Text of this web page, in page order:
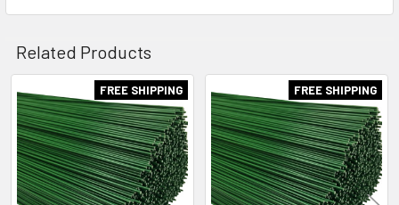
Related Products
Related
Products
FREE SHIPPING FREE SHIPPING